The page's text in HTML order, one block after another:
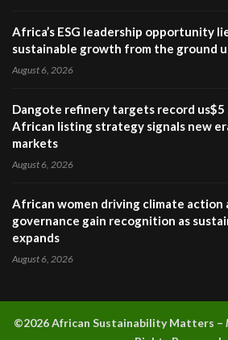
Africa’s ESG leadership opportunity
sustainable growth from the ground
August 6, 2026
Dangote refinery targets record us$5
African listing strategy signals new
markets
August 6, 2026
African women driving climate action
governance gain recognition as
expands
August 6, 2026
©2026 African Sustainability Matters –